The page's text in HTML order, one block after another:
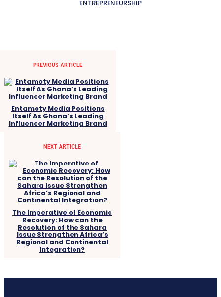
ENTREPRENEURSHIP
PREVIOUS ARTICLE
Entamoty Media Positions
Itself As Ghana’s Leading
Influencer Marketing Brand
NEXT ARTICLE
The Imperative of Economic
Recovery: How can the
Resolution of the Sahara
Issue Strengthen Africa’s
Regional and Continental
Integration?